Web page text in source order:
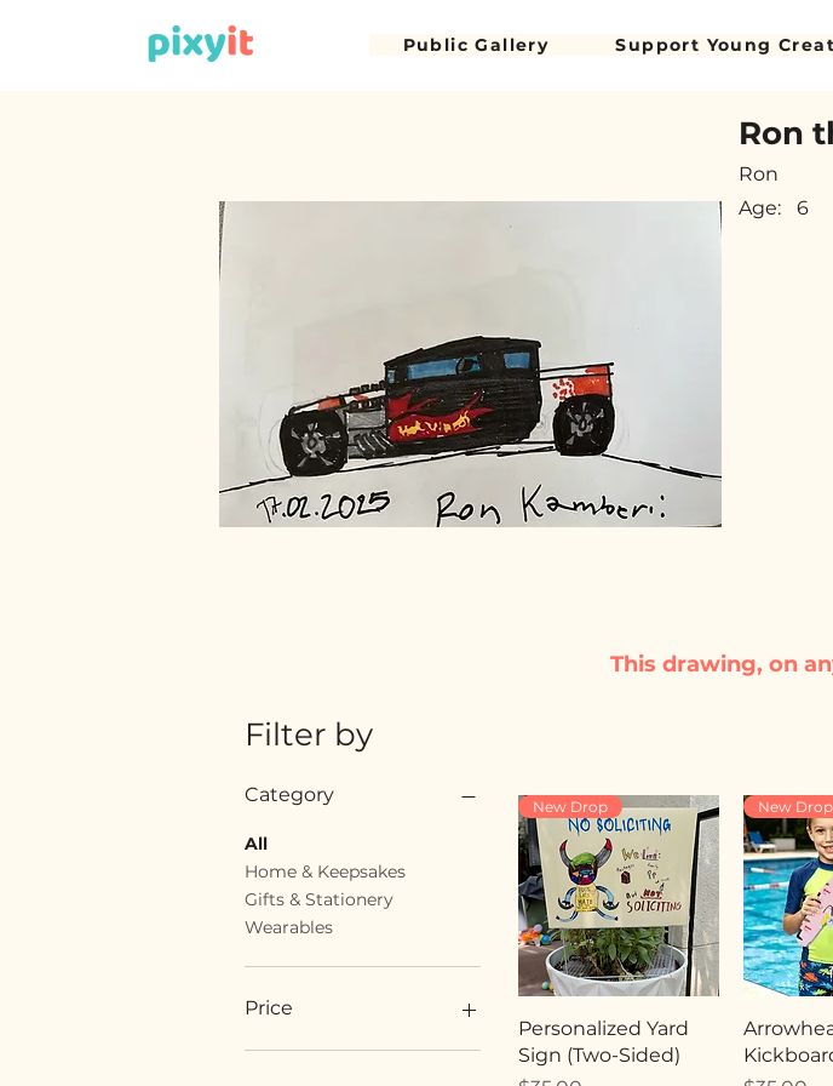
Public Gallery Support Young
Ron
Ron
Age:
6
Filter by
Category
All
Home & Keepsakes
Gifts & Stationery
Wearables
Price
New Drop
Personalized Yard
Sign (Two-Sided)
New Drop
This drawing, on